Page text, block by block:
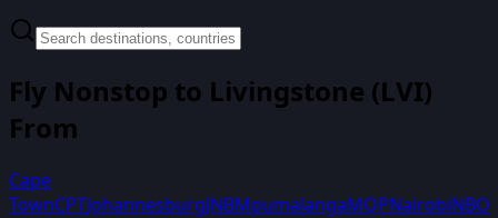
Fly Nonstop to Livingstone (LVI)
From
Cape
TownCPTJohannesburgJNBMpumalangaMQPNairobiNBO